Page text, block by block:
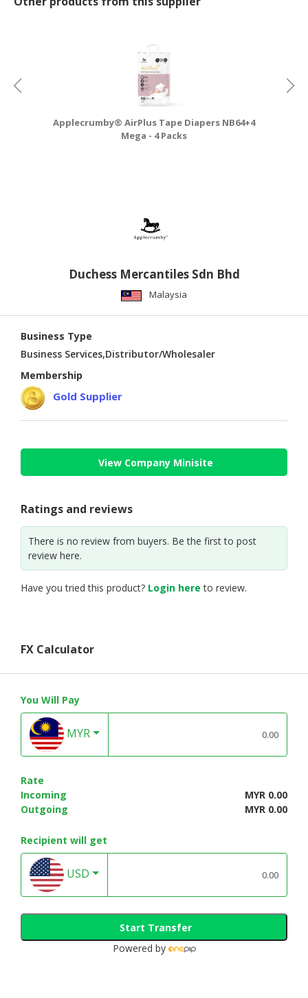
Applecrumby® AirPlus Tape Diapers NB64+4
Mega - 4 Packs
Duchess Mercantiles Sdn Bhd
Malaysia
Business Type
Business Services,Distributor/Wholesaler
Membership
Gold Supplier
View Company Minisite
Ratings and reviews
There is no review from buyers. Be the first to post
review here.
Have you tried this product? Login here to review.
FX Calculator
You Will Pay
MYR
Rate
Incoming
MYR 0.00
Outgoing
MYR 0.00
Recipient will get
USD
Start Transfer
Powered by